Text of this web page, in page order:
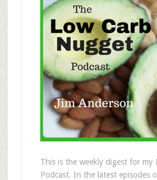
This is the weekly digest for my
Podcast. In the latest episodes